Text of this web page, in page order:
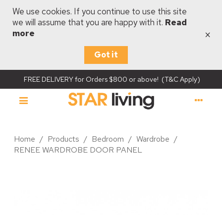
We use cookies. If you continue to use this site
we will assume that you are happy with it. Read
more
Got it
×
FREE DELIVERY for Orders $800 or above! (T&C Apply)
Home / Products / Bedroom / Wardrobe /
RENEE WARDROBE DOOR PANEL